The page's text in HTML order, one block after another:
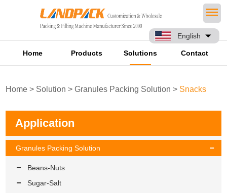
English
Home Products Solutions Contact
Home > Solution >Granules Packing Solution > Snacks
Application
Granules Packing Solution
Beans-Nuts
Sugar-Salt